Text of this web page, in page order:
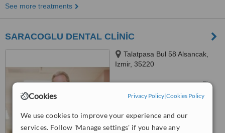
Cookies Privacy Policy|Cookies Policy
We use cookies to improve your experience and our
services. Follow 'Manage settings' if you have any
See more treatments
SARACOGLU DENTAL CLİNİC
Talatpasa Bul 58 Alsancak,
Izmir, 35220
™
No score yet